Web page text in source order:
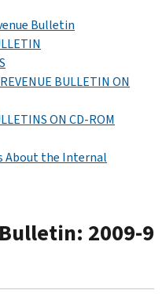
Bulletin
BULLETIN ON
ON CD-ROM
About the Internal
2009-9